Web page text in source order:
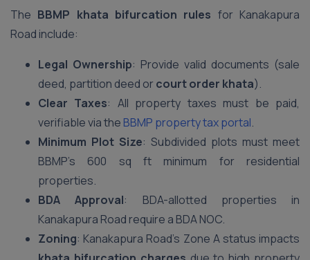
The BBMP khata bifurcation rules for Kanakapura
Road include:
Legal Ownership: Provide valid documents (sale
deed, partition deed or court order khata).
Clear Taxes: All property taxes must be paid,
verifiable via the BBMP property tax portal.
Minimum Plot Size: Subdivided plots must meet
BBMP’s 600 sq ft minimum for residential
properties.
BDA Approval: BDA-allotted properties in
Kanakapura Road require a BDA NOC.
Zoning: Kanakapura Road’s Zone A status impacts